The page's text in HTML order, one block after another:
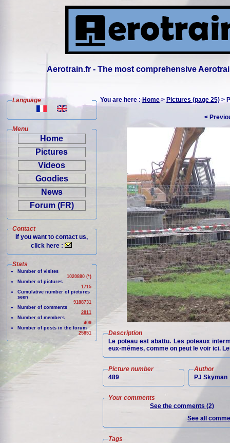
Aerotrain.fr - The most comprehensive
Language
Menu
Home
Pictures
Videos
Goodies
News
Forum (FR)
Contact
If you want to contact us,
click here :
Stats
Number of visites
1020880 (*)
Number of pictures
1715
Cumulative number of pictures
seen
9188731
Number of comments
2811
Number of members
409
Number of posts in the forum
25851
You are here :Home>Pictures (page 25) >
<
Description
Le poteau est abattu. Les poteaux
eux-mêmes, comme on peut le voir ici.
Picture number
489
Author
PJ Skyman
Your comments
See the comments (2)
See all
Tags